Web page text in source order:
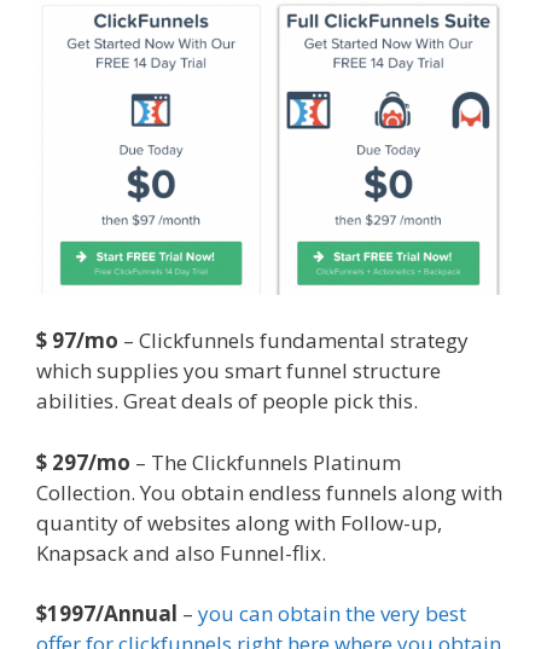
$ 97/mo – Clickfunnels fundamental strategy
which supplies you smart funnel structure
abilities. Great deals of people pick this.
$ 297/mo – The Clickfunnels Platinum
Collection. You obtain endless funnels along with
quantity of websites along with Follow-up,
Knapsack and also Funnel-flix.
$1997/Annual – you can obtain the very best